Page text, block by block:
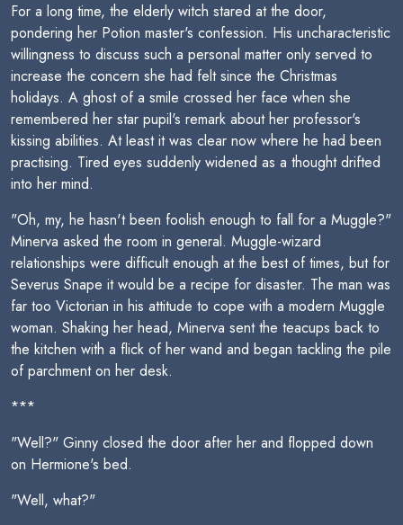
For a long time, the elderly witch stared at the door,
pondering her Potion master's confession. His uncharacteristic
willingness to discuss such a personal matter only served to
increase the concern she had felt since the Christmas
holidays. A ghost of a smile crossed her face when she
remembered her star pupil's remark about her professor's
kissing abilities. At least it was clear now where he had been
practising. Tired eyes suddenly widened as a thought drifted
into her mind.
"Oh, my, he hasn't been foolish enough to fall for a Muggle?"
Minerva asked the room in general. Muggle-wizard
relationships were difficult enough at the best of times, but for
Severus Snape it would be a recipe for disaster. The man was
far too Victorian in his attitude to cope with a modern Muggle
woman. Shaking her head, Minerva sent the teacups back to
the kitchen with a flick of her wand and began tackling the pile
of parchment on her desk.
***
"Well?" Ginny closed the door after her and flopped down
on Hermione's bed.
"Well, what?"